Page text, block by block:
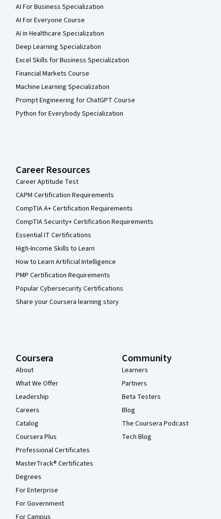
AI For Business Specialization
AI For Everyone Course
AI in Healthcare Specialization
Deep Learning Specialization
Excel Skills for Business Specialization
Financial Markets Course
Machine Learning Specialization
Prompt Engineering for ChatGPT Course
Python for Everybody Specialization
Career Resources
Career Aptitude Test
CAPM Certification Requirements
CompTIA A+ Certification Requirements
CompTIA Security+ Certification Requirements
Essential IT Certifications
High-Income Skills to Learn
How to Learn Artificial Intelligence
PMP Certification Requirements
Popular Cybersecurity Certifications
Share your Coursera learning story
Coursera
About
What We Offer
Leadership
Careers
Catalog
Coursera Plus
Professional Certificates
MasterTrack® Certificates
Degrees
For Enterprise
For Government
Community
Learners
Partners
Beta Testers
Blog
The Coursera Podcast
Tech Blog